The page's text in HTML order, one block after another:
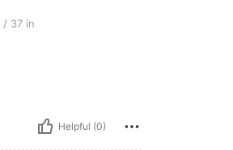
/ 26 in, Bust: 87 cm / 34 in, Color: White, Size: M
/ 37 in
Helpful (0)